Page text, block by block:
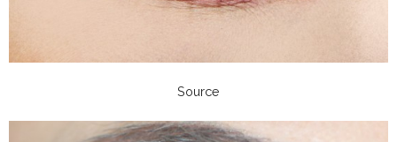
Source